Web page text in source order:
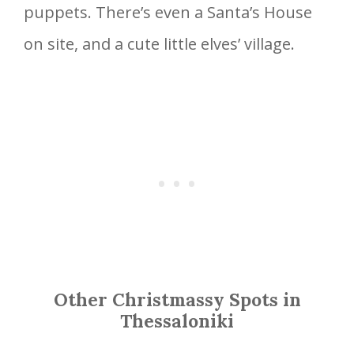
puppets. There’s even a Santa’s House
on site, and a cute little elves’ village.
Other Christmassy Spots in
Thessaloniki